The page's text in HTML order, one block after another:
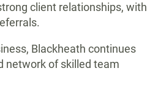
client relationships, with
Blackheath continues
network of skilled team